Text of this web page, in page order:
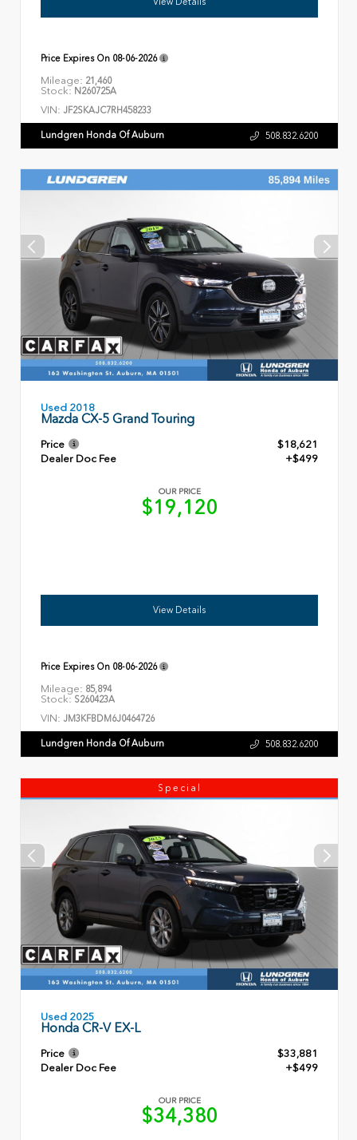
Price Expires On 08-06-2026
Mileage: 21,460
Stock: N260725A
VIN: JF2SKAJC7RH458233
Lundgren Honda Of Auburn 508.832.6200
Used 2018
Mazda CX-5 Grand Touring
Price
$18,621
Dealer Doc Fee
+$499
OUR PRICE
$19,120
View Details
Price Expires On 08-06-2026
Mileage: 85,894
Stock: S260423A
VIN: JM3KFBDM6J0464726
Lundgren Honda Of Auburn 508.832.6200
Special
Used 2025
Honda CR-V EX-L
Price
$33,881
Dealer Doc Fee
+$499
OUR PRICE
$34,380